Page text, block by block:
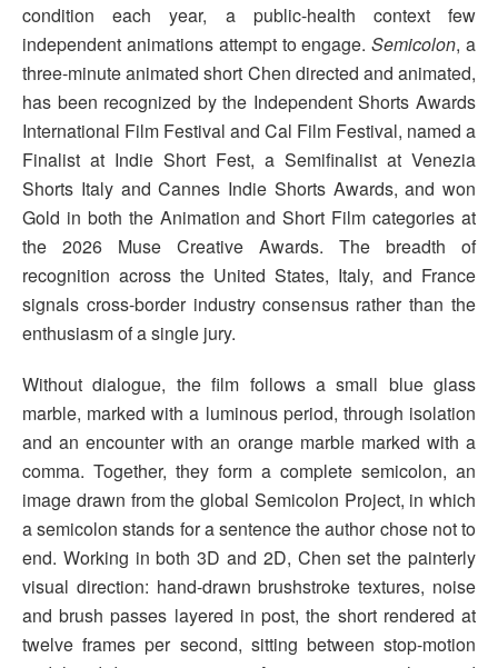
condition each year, a public-health context few
independent animations attempt to engage.Semicolon, a
three-minute animated short Chen directed and animated,
has been recognized by the Independent Shorts Awards
International Film Festival and Cal Film Festival, named a
Finalist at Indie Short Fest, a Semifinalist at Venezia
Shorts Italy and Cannes Indie Shorts Awards, and won
Gold in both the Animation and Short Film categories at
the 2026 Muse Creative Awards. The breadth of
recognition across the United States, Italy, and France
signals cross-border industry consensus rather than the
enthusiasm of a single jury.
Without dialogue, the film follows a small blue glass
marble, marked with a luminous period, through isolation
and an encounter with an orange marble marked with a
comma. Together, they form a complete semicolon, an
image drawn from the global Semicolon Project, in which
a semicolon stands for a sentence the author chose not to
end. Working in both 3D and 2D, Chen set the painterly
visual direction: hand-drawn brushstroke textures, noise
and brush passes layered in post, the short rendered at
twelve frames per second, sitting between stop-motion